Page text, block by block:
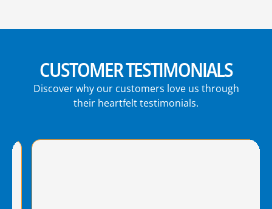
CUSTOMER TESTIMONIALS
Discover why our customers love us through
their heartfelt testimonials.